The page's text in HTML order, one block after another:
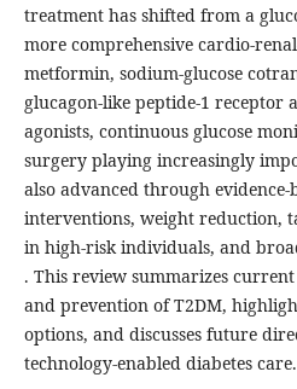
treatment has shifted from a
more comprehensive cardio-
metformin, sodium-glucose
glucagon-like peptide-1 receptor
agonists, continuous glucose
surgery playing increasingly
also advanced through evidence-
interventions, weight reduction,
in high-risk individuals, and
. This review summarizes
and prevention of T2DM,
options, and discusses future
technology-enabled diabetes care.